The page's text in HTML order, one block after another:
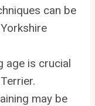
can be
age is crucial
may be